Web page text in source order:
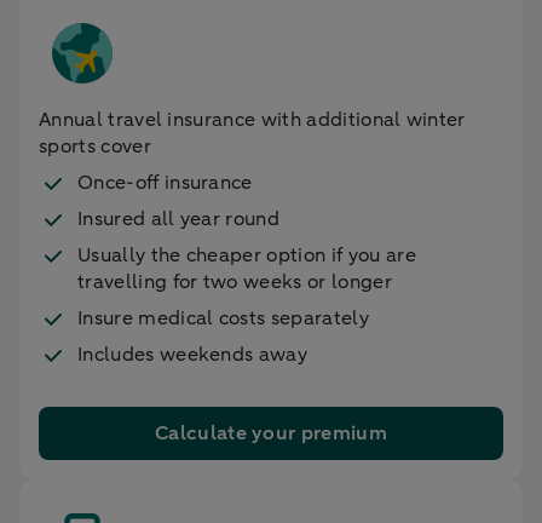
Annual travel insurance with additional winter
sports cover
Once-off insurance
Insured all year round
Usually the cheaper option if you are
travelling for two weeks or longer
Insure medical costs separately
Includes weekends away
Calculate your premium